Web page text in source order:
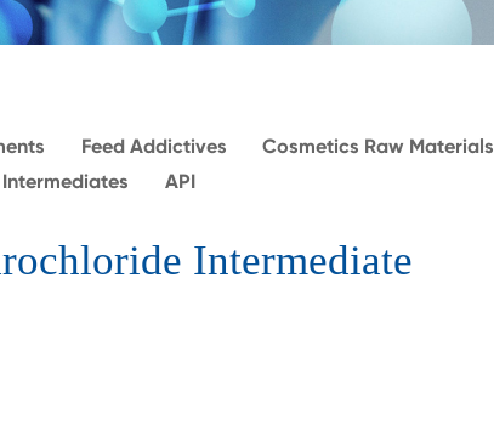
Feed Addictives Cosmetics Raw Materials
API
Intermediate